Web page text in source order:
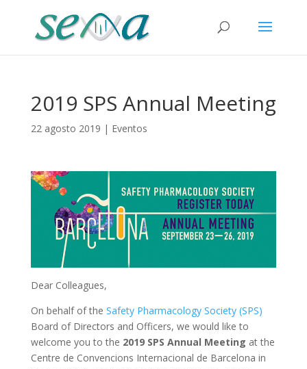
2019 SPS Annual Meeting
22 agosto 2019 | Eventos
Dear Colleagues,
On behalf of the Safety Pharmacology Society (SPS)
Board of Directors and Officers, we would like to
welcome you to the 2019 SPS Annual Meeting at the
Centre de Convencions Internacional de Barcelona in